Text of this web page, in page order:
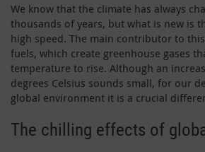
We know that the climate has always
thousands of years, but what is new is
high speed. The main contributor to
fuels, which create greenhouse gases
temperature to rise. Although an
degrees Celsius sounds small, for our
global environment it is a crucial
The chilling effects of